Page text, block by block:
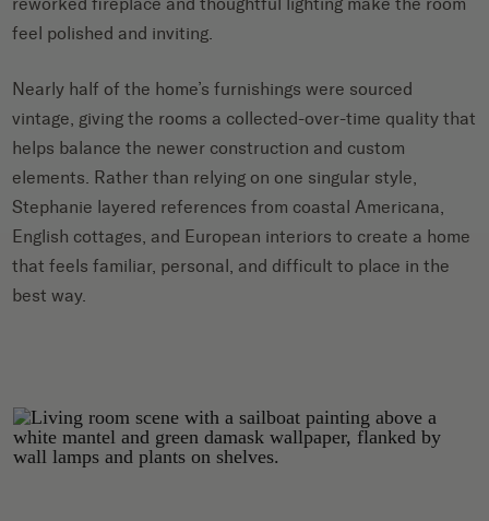
feel polished and inviting.
Nearly half of the home’s furnishings were sourced
vintage, giving the rooms a collected-over-time quality that
helps balance the newer construction and custom
elements. Rather than relying on one singular style,
Stephanie layered references from coastal Americana,
English cottages, and European interiors to create a home
that feels familiar, personal, and difficult to place in the
best way.